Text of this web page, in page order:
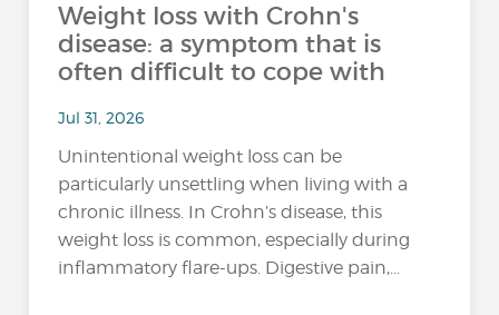
Weight loss with Crohn's
disease: a symptom that is
often difficult to cope with
Jul 31, 2026
Unintentional weight loss can be
particularly unsettling when living with a
chronic illness. In Crohn’s disease, this
weight loss is common, especially during
inflammatory flare-ups. Digestive pain,...